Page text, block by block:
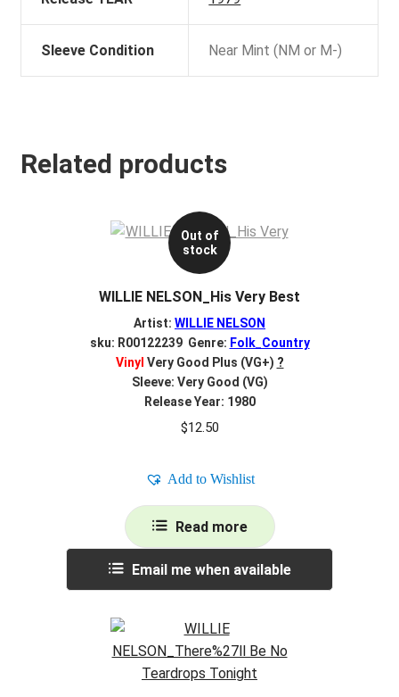
Sleeve Condition Near Mint (NM or M-)
Related products
Out of
stock
WILLIE NELSON_His Very Best
Artist: WILLIE NELSON
sku: R00122239 Genre: Folk_Country
Vinyl Very Good Plus (VG+) ?
Sleeve: Very Good (VG)
Release Year: 1980
$12.50
Add to Wishlist
Read more
Email me when available